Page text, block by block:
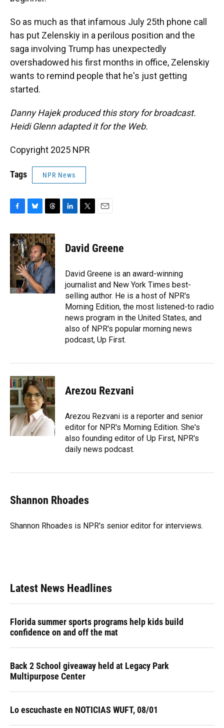
So as much as that infamous July 25th phone call
has put Zelenskiy in a perilous position and the
saga involving Trump has unexpectedly
overshadowed his first months in office, Zelenskiy
wants to remind people that he's just getting
started.
Danny Hajek produced this story for broadcast.
Heidi Glenn adapted it for the Web.
Copyright 2025 NPR
Tags NPR News
c
e
b
o
o
k
u
e
s
k
y
r
e
a
d
s
k
e
n
t
t
r
i
l
David Greene
David Greene is an award-winning
journalist and New York Times best-
selling author. He is a host of NPR's
Morning Edition, the most listened-to radio
news program in the United States, and
also of NPR's popular morning news
podcast, Up First.
Arezou Rezvani
Arezou Rezvani is a reporter and senior
editor for NPR's Morning Edition. She's
also founding editor of Up First, NPR's
daily news podcast.
Shannon Rhoades
Shannon Rhoades is NPR's senior editor for interviews.
Latest News Headlines
Florida summer sports programs help kids build
confidence on and off the mat
Back 2 School giveaway held at Legacy Park
Multipurpose Center
Lo escuchaste en NOTICIAS WUFT, 08/01